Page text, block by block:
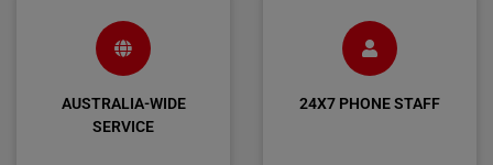
AUSTRALIA-WIDE
SERVICE
24X7 PHONE STAFF